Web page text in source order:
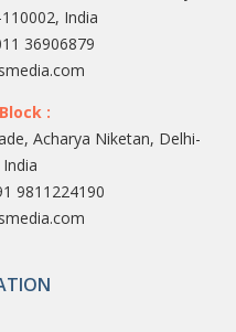
India
36906879
:
Acharya Niketan, Delhi-
9811224190